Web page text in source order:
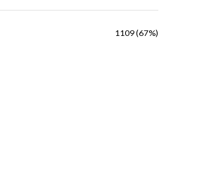
1109 (67%)